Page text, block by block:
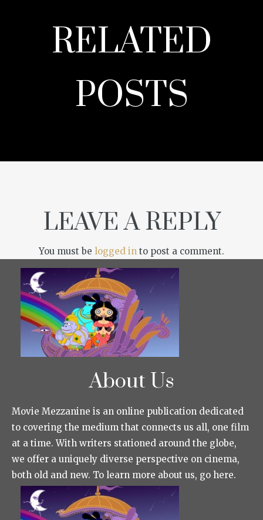
RELATED
POSTS
LEAVE A REPLY
You must be logged in to post a comment.
About Us
Movie Mezzanine is an online publication dedicated
to covering the medium that connects us all, one film
at a time. With writers stationed around the globe,
we offer a uniquely diverse perspective on cinema,
both old and new. To learn more about us, go here.